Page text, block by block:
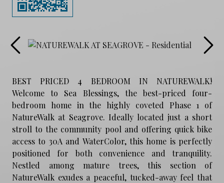
BEST PRICED 4 BEDROOM IN NATUREWALK!
Welcome to Sea Blessings, the best-priced four-
bedroom home in the highly coveted Phase 1 of
NatureWalk at Seagrove. Ideally located just a short
stroll to the community pool and offering quick bike
access to 30A and WaterColor, this home is perfectly
positioned for both convenience and tranquility.
Nestled among mature trees, this section of
NatureWalk exudes a peaceful, tucked-away feel that